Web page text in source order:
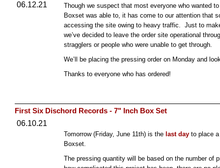
06.12.21
Though we suspect that most everyone who wanted
Boxset was able to, it has come to our attention that
accessing the site owing to heavy traffic. Just to
we’ve decided to leave the order site operational
stragglers or people who were unable to get through.
We’ll be placing the pressing order on Monday and
Thanks to everyone who has ordered!
First Six Dischord Records - 7" Inch Box Set
06.10.21
Tomorrow (Friday, June 11th) is the last day to place
Boxset.
The pressing quantity will be based on the number of